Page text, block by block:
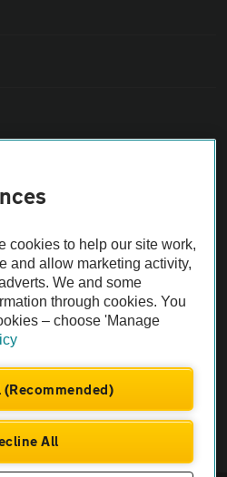
Vehicle Inspection before purchase.
by the AA.
cookies to help our site work,
and allow marketing activity,
We and some
through cookies. You
– choose 'Manage
All